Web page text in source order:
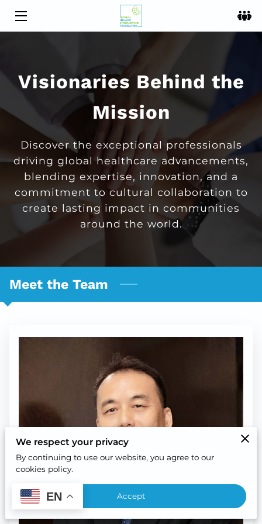
OFFERINGS
BLOG
CONTACT US
Visionaries Behind the
Mission
Discover the exceptional professionals
driving global healthcare advancements,
blending expertise, innovation, and a
commitment to cultural collaboration to
create lasting impact in communities
around the world.
Meet the Team
We respect your privacy
By continuing to use our website, you agree to our
cookies policy.
Accept
EN